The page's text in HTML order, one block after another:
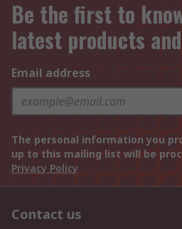
Be the first to
latest products
Email address
The personal information you
up to this mailing list will be
Privacy Policy
Contact us